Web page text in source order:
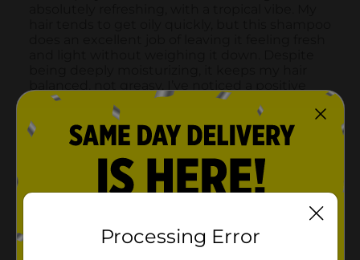
Processing Error